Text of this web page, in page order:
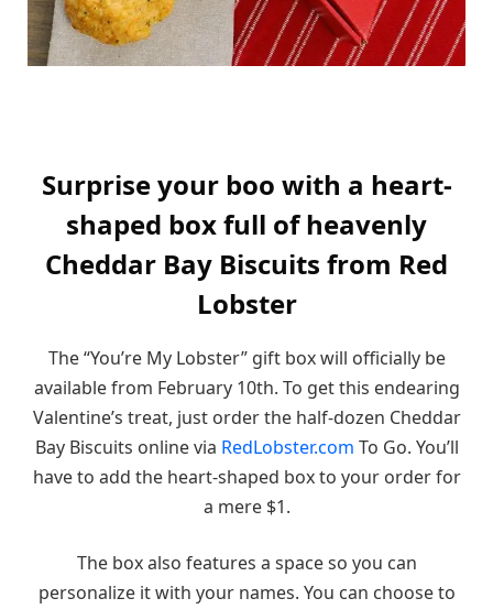
Surprise your boo with a heart-
shaped box full of heavenly
Cheddar Bay Biscuits from Red
Lobster
The “You’re My Lobster” gift box will officially be
available from February 10th. To get this endearing
Valentine’s treat, just order the half-dozen Cheddar
Bay Biscuits online via RedLobster.com To Go. You’ll
have to add the heart-shaped box to your order for
a mere $1.
The box also features a space so you can
personalize it with your names. You can choose to